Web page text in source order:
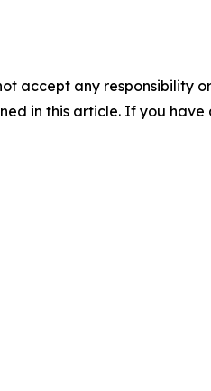
accept any responsibility
in this article. If you have